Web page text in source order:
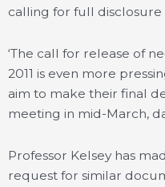
calling for full disclosure
‘The call for release of
2011 is even more
aim to make their final
meeting in mid-March,
Professor Kelsey has
request for similar